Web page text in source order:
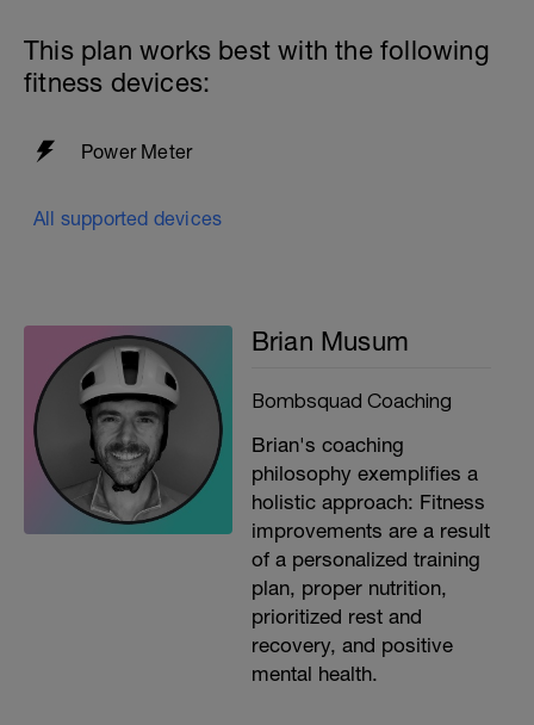
This plan works best with the following
fitness devices:
Power Meter
All supported devices
Brian Musum
Bombsquad Coaching
Brian's coaching
philosophy exemplifies a
holistic approach: Fitness
improvements are a result
of a personalized training
plan, proper nutrition,
prioritized rest and
recovery, and positive
mental health.